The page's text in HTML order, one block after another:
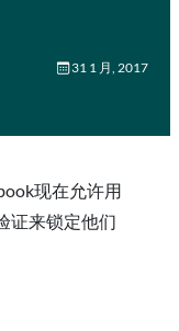
31 1 月, 2017
现在允许用
证来锁定他们